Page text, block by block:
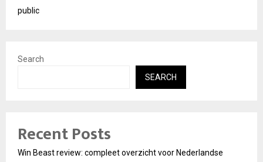
public
Search
SEARCH
Recent Posts
Win Beast review: compleet overzicht voor Nederlandse